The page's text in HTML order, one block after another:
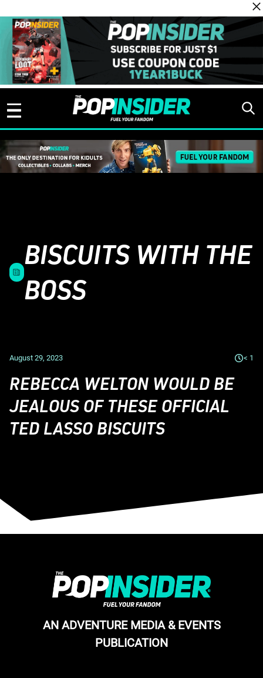
BISCUITS WITH THE
BOSS
August 29, 2023 < 1
REBECCA WELTON WOULD BE
JEALOUS OF THESE OFFICIAL
TED LASSO BISCUITS
AN ADVENTURE MEDIA & EVENTS
PUBLICATION